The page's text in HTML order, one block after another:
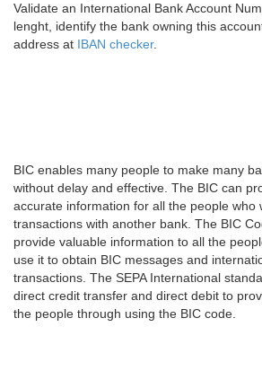
Validate an International Bank Account
lenght, identify the bank owning this
address at IBAN checker.
BIC enables many people to make many
without delay and effective. The BIC can
accurate information for all the people who
transactions with another bank. The BIC
provide valuable information to all the
use it to obtain BIC messages and
transactions. The SEPA International
direct credit transfer and direct debit to
the people through using the BIC code.